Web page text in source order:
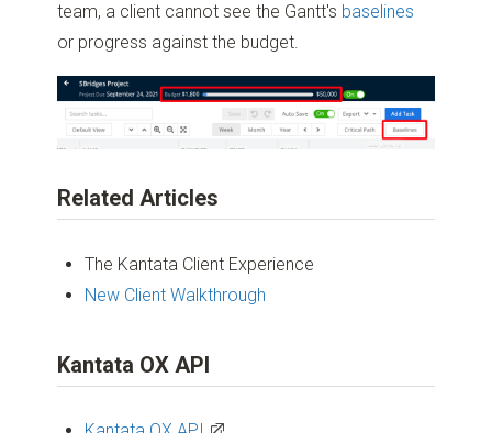
team, a client cannot see the Gantt's baselines
or progress against the budget.
Related Articles
The Kantata Client Experience
New Client Walkthrough
Kantata OX API